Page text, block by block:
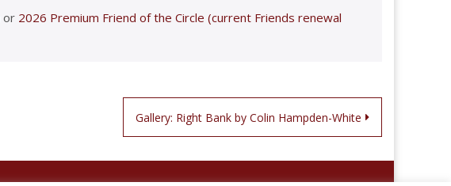
or 2026 Premium Friend of the Circle (current Friends renewal
Gallery: Right Bank by Colin Hampden-White